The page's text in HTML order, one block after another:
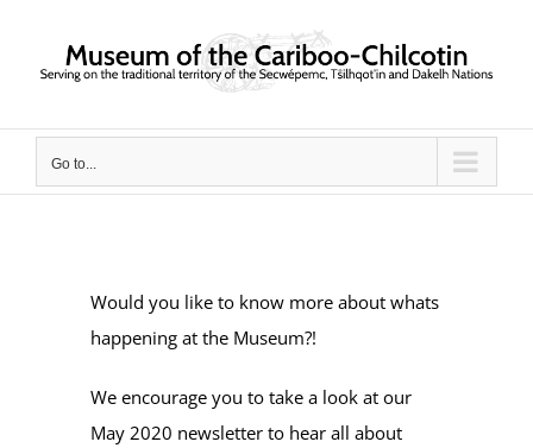
Go to...
Would you like to know more about whats
happening at the Museum?!
We encourage you to take a look at our
May 2020 newsletter to hear all about